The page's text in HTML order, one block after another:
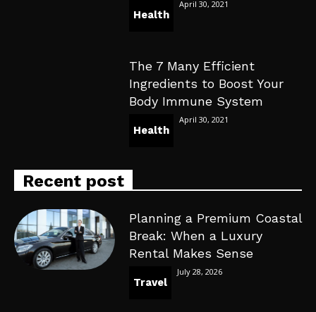
Health
April 30, 2021
The 7 Many Efficient
Ingredients to Boost Your
Body Immune System
Health
April 30, 2021
Recent post
Planning a Premium Coastal
Break: When a Luxury
Rental Makes Sense
Travel
July 28, 2026